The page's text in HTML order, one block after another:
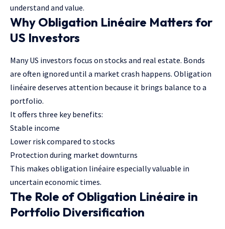
understand and value.
Why Obligation Linéaire Matters for
US Investors
Many US investors focus on stocks and real estate. Bonds
are often ignored until a market crash happens. Obligation
linéaire deserves attention because it brings balance to a
portfolio.
It offers three key benefits:
Stable income
Lower risk compared to stocks
Protection during market downturns
This makes obligation linéaire especially valuable in
uncertain economic times.
The Role of Obligation Linéaire in
Portfolio Diversification